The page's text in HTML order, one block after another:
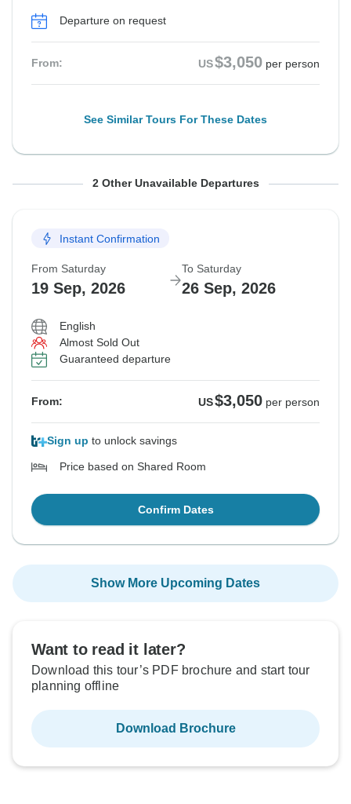
Departure on request
From: US$3,050 per person
See Similar Tours For These Dates
From Saturday To Saturday
Guaranteed departure
From: US $3,050
See Similar Tours For These Dates
From Tuesday To Tuesday
Guaranteed departure
From: US $3,000
See Similar Tours For These Dates
2 Other Unavailable Departures
Instant Confirmation
From Saturday
19 Sep, 2026
To Saturday
26 Sep, 2026
English
Almost Sold Out
Guaranteed departure
From: US$3,050 per person
Sign up to unlock savings
Price based on Shared Room
Confirm Dates
Show More Upcoming Dates
Want to read it later?
Download this tour’s PDF brochure and start tour
planning offline
Download Brochure